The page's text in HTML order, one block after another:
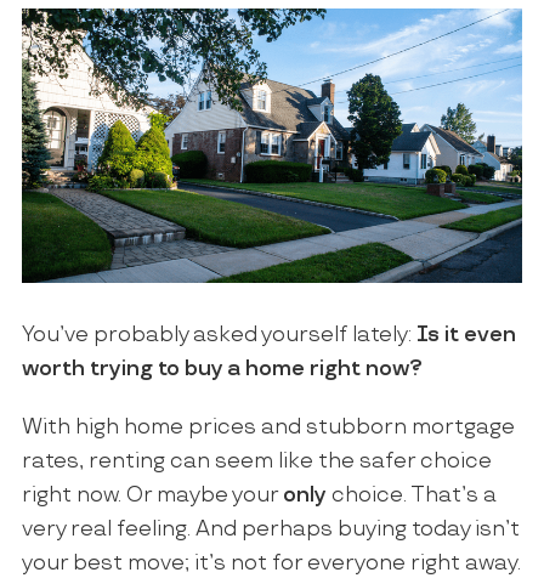
You’ve probably asked yourself lately: Is it even
worth trying to buy a home right now?
With high home prices and stubborn mortgage
rates, renting can seem like the safer choice
right now. Or maybe your only choice. That’s a
very real feeling. And perhaps buying today isn’t
your best move; it’s not for everyone right away.